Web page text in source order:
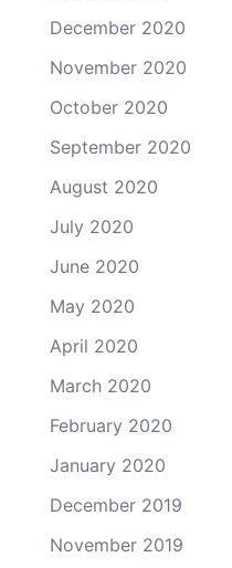
December 2020
November 2020
October 2020
September 2020
August 2020
July 2020
June 2020
May 2020
April 2020
March 2020
February 2020
January 2020
December 2019
November 2019